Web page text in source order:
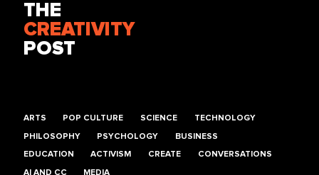
THE
CREATIVITY
POST
ARTS POP CULTURE SCIENCE TECHNOLOGY
PHILOSOPHY PSYCHOLOGY BUSINESS
EDUCATION ACTIVISM CREATE CONVERSATIONS
AI AND CC MEDIA